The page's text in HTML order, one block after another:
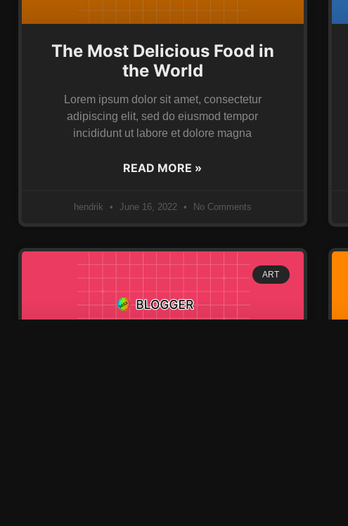
The Most Delicious Food in
the World
Lorem ipsum dolor sit amet, consectetur
adipiscing elit, sed do eiusmod tempor
incididunt ut labore et dolore magna
READ MORE »
hendrik June 16, 2022 No Comments
ART